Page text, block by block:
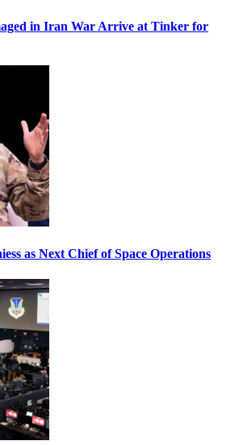
in Iran War Arrive at Tinker for
as Next Chief of Space Operations